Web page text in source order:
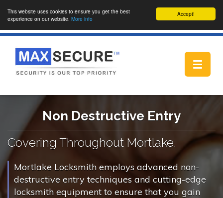
Accept!
This website uses cookies to ensure you get the best
experience on our website. More info
Toggle
Non Destructive Entry
Covering Throughout Mortlake.
Mortlake Locksmith employs advanced non-
destructive entry techniques and cutting-edge
locksmith equipment to ensure that you gain